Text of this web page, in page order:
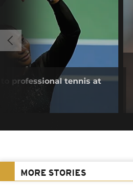
professional tennis at
MORE STORIES